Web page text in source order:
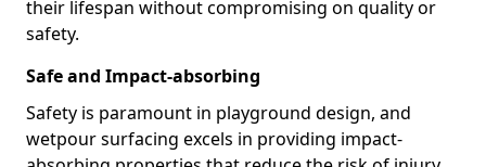
their lifespan without compromising on quality or
safety.
Safe and Impact-absorbing
Safety is paramount in playground design, and
wetpour surfacing excels in providing impact-